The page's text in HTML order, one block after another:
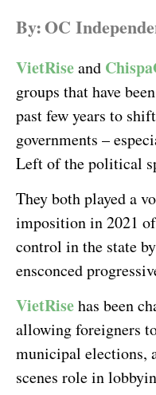
By:OC
VietRiseand
groups that have
past few years to
governments –
Left of the political
They both played a
imposition in 2021
control in the state
ensconced
VietRisehas been
allowing foreigners
municipal elections,
scenes role in